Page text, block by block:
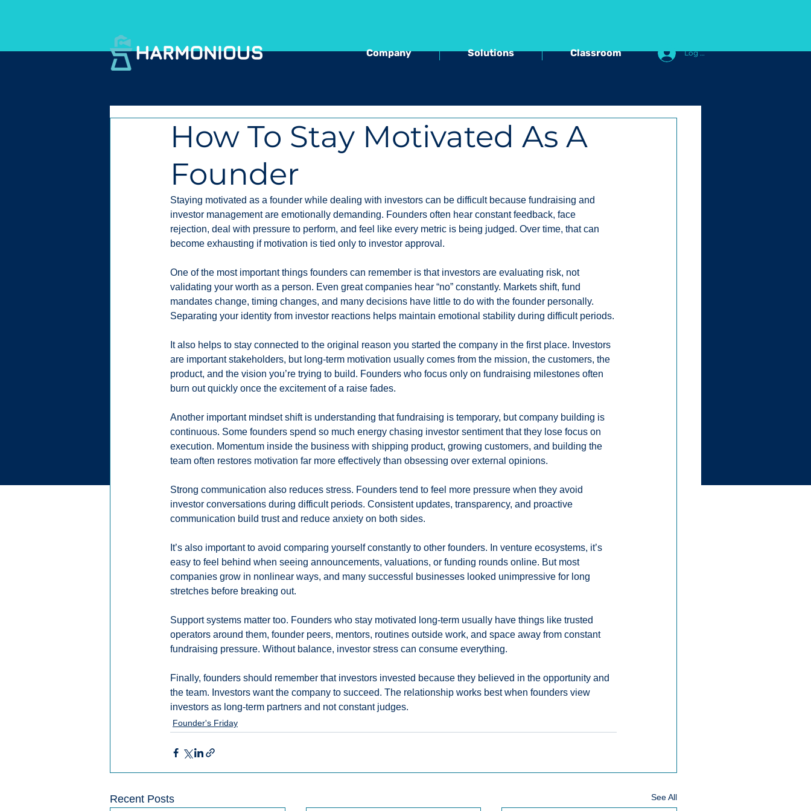
Company Solutions Classroom Log In
How To Stay Motivated As A
Founder
Staying motivated as a founder while dealing with investors can be difficult because fundraising and
investor management are emotionally demanding. Founders often hear constant feedback, face
rejection, deal with pressure to perform, and feel like every metric is being judged. Over time, that can
become exhausting if motivation is tied only to investor approval.
One of the most important things founders can remember is that investors are evaluating risk, not
validating your worth as a person. Even great companies hear “no” constantly. Markets shift, fund
mandates change, timing changes, and many decisions have little to do with the founder personally.
Separating your identity from investor reactions helps maintain emotional stability during difficult periods.
It also helps to stay connected to the original reason you started the company in the first place. Investors
are important stakeholders, but long-term motivation usually comes from the mission, the customers, the
product, and the vision you’re trying to build. Founders who focus only on fundraising milestones often
burn out quickly once the excitement of a raise fades.
Another important mindset shift is understanding that fundraising is temporary, but company building is
continuous. Some founders spend so much energy chasing investor sentiment that they lose focus on
execution. Momentum inside the business with shipping product, growing customers, and building the
team often restores motivation far more effectively than obsessing over external opinions.
Strong communication also reduces stress. Founders tend to feel more pressure when they avoid
investor conversations during difficult periods. Consistent updates, transparency, and proactive
communication build trust and reduce anxiety on both sides.
It’s also important to avoid comparing yourself constantly to other founders. In venture ecosystems, it’s
easy to feel behind when seeing announcements, valuations, or funding rounds online. But most
companies grow in nonlinear ways, and many successful businesses looked unimpressive for long
stretches before breaking out.
Support systems matter too. Founders who stay motivated long-term usually have things like trusted
operators around them, founder peers, mentors, routines outside work, and space away from constant
fundraising pressure. Without balance, investor stress can consume everything.
Finally, founders should remember that investors invested because they believed in the opportunity and
the team. Investors want the company to succeed. The relationship works best when founders view
investors as long-term partners and not constant judges.
Founder's Friday
Recent Posts See All